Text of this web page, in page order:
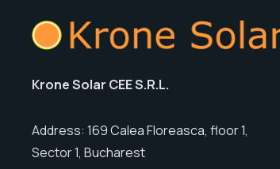
Krone Solar CEE S.R.L.
Address: 169 Calea Floreasca, floor 1,
Sector 1, Bucharest